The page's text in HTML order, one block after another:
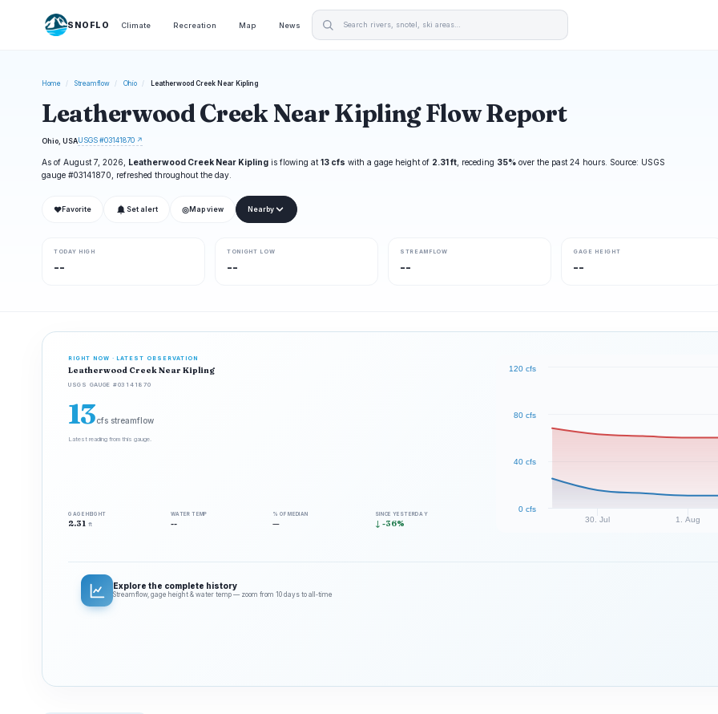
SNOFLO Climate Recreation Map News
Home / Streamflow / Ohio / Leatherwood Creek Near Kipling
Leatherwood Creek Near Kipling Flow Report
Ohio, USAUSGS #03141870 ↗
As of August 7, 2026, Leatherwood Creek Near Kipling is flowing at 13 cfs with a gage height of 2.31 ft , receding 35% over the past 24 hours. Source: USGS
gauge #03141870, refreshed throughout the day.
❤ Favorite Set alert ◎ Map view Nearby
TODAY HIGH
--
TONIGHT LOW
--
STREAMFLOW
--
GAGE HEIGHT
--
RIGHT NOW · LATEST OBSERVATION
Leatherwood Creek Near Kipling
USGS GAUGE #03141870
13cfs streamflow
Latest reading from this gauge.
GAGE HEIGHT
2.31 ft
WATER TEMP
--
% OF MEDIAN
—
SINCE YESTERDAY
↓ -36% 30. Jul 1. Aug
0 cfs
40 cfs
80 cfs
120 cfs
Explore the complete history
Streamflow, gage height & water temp — zoom from 10 days to all‑time